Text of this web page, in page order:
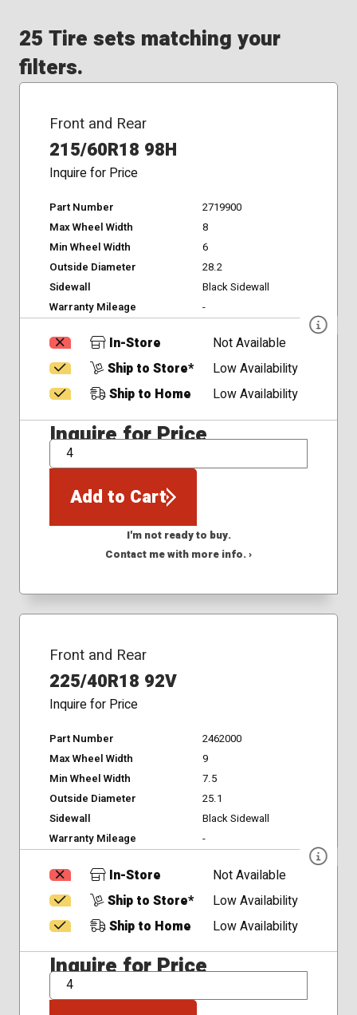
25 Tire sets matching your
filters.
Front and Rear
215/60R18 98H
Inquire for Price
Part Number
2719900
Max Wheel Width
8
Min Wheel Width
6
Outside Diameter
28.2
Sidewall
Black Sidewall
Warranty Mileage
-
In-Store
Not Available
Ship to Store*
Low Availability
Ship to Home
Low Availability
Inquire for Price
QTY
Add to Cart
I'm not ready to buy.
Contact me with more info. ›
Front and Rear
225/40R18 92V
Inquire for Price
Part Number
2462000
Max Wheel Width
9
Min Wheel Width
7.5
Outside Diameter
25.1
Sidewall
Black Sidewall
Warranty Mileage
-
In-Store
Not Available
Ship to Store*
Low Availability
Ship to Home
Low Availability
Inquire for Price
QTY